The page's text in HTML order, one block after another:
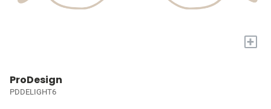
+
ProDesign
PDDELIGHT6